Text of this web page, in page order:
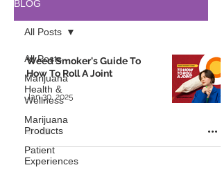
BLOG
All Posts
Marijuana
Health &
Wellness
Marijuana
Products
Patient
Experiences
All Posts
Weed Smoker's Guide To
How To Roll A Joint
Jan 30, 2025